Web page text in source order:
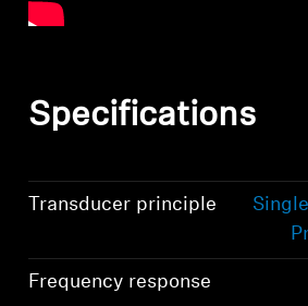
Specifications
Transducer principle
Frequency response